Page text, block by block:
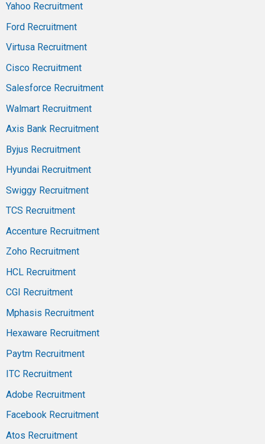
Yahoo Recruitment
Ford Recruitment
Virtusa Recruitment
Cisco Recruitment
Salesforce Recruitment
Walmart Recruitment
Axis Bank Recruitment
Byjus Recruitment
Hyundai Recruitment
Swiggy Recruitment
TCS Recruitment
Accenture Recruitment
Zoho Recruitment
HCL Recruitment
CGI Recruitment
Mphasis Recruitment
Hexaware Recruitment
Paytm Recruitment
ITC Recruitment
Adobe Recruitment
Facebook Recruitment
Atos Recruitment